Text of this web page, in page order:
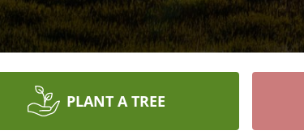
PLANT A TREE